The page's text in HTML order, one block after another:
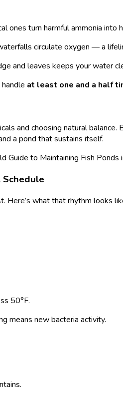
ones turn harmful ammonia into
circulate oxygen — a
and leaves keeps your water
at least one and a half
and choosing natural
a pond that sustains itself.
Schedule
Here’s what that rhythm looks
50°F.
means new bacteria activity.